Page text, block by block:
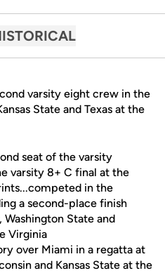
varsity eight crew in the
State and Texas at the
seat of the varsity
varsity 8+ C final at the
in the
a second-place finish
State and
Virginia
over Miami in a regatta at
and Kansas State at the